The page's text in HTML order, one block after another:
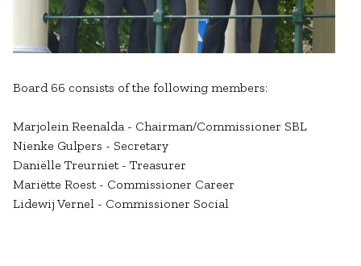
Board 66 consists of the following members:
Marjolein Reenalda - Chairman/Commissioner SBL
Nienke Gulpers - Secretary
Daniëlle Treurniet - Treasurer
Mariëtte Roest - Commissioner Career
Lidewij Vernel - Commissioner Social